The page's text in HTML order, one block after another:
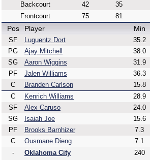
Backcourt
42
35
Frontcourt
75 81
Pos
Player Min
SF Luguentz Dort 35.2
PG
Ajay Mitchell 38.0
SG
Aaron Wiggins 31.9
PF
Jalen Williams 36.3
C
Branden Carlson 15.8
C
Kenrich Williams 28.9
SF
Alex Caruso 24.0
SG
Isaiah Joe 15.6
PF
Brooks Barnhizer 7.3
C
Ousmane Dieng 7.1
-
Oklahoma City 240